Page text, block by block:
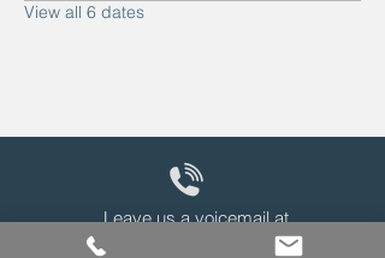
View all 6 dates
Leave us a voicemail at